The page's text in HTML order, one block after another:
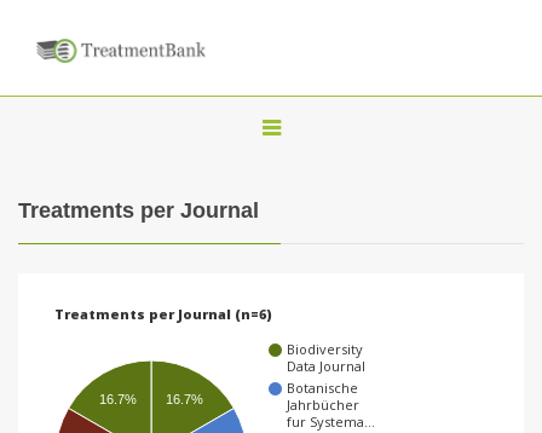
T
a
v
Treatments per Journal
Treatments per Journal (n=6)
Biodiversity
Data Journal
Botanische
Jahrbücher
fur Systema…
16.7%
16.7%